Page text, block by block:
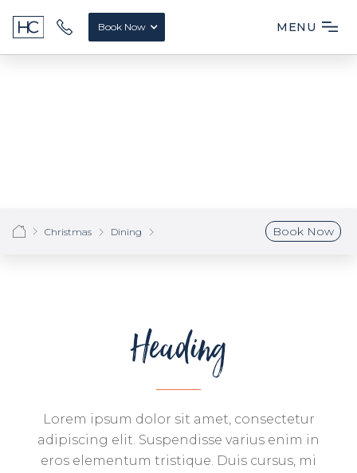
MENU
Book Now
Christmas Dining Book Now
Heading
Lorem ipsum dolor sit amet, consectetur
adipiscing elit. Suspendisse varius enim in
eros elementum tristique. Duis cursus, mi